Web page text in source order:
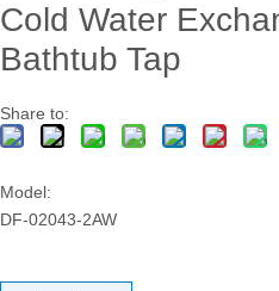
Cold Water
Bathtub Tap
Share to:
Model:
DF-02043-2AW